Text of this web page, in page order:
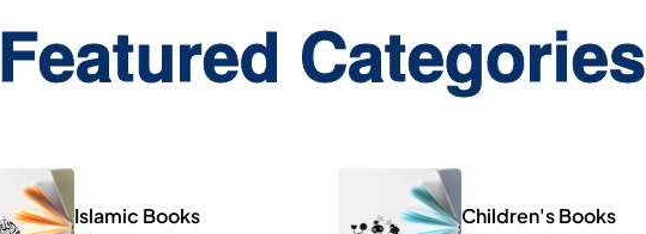
Featured Categories
Islamic Books Children's Books